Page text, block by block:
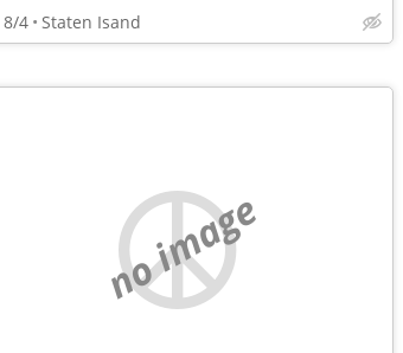
8/4 Staten Isand
no image